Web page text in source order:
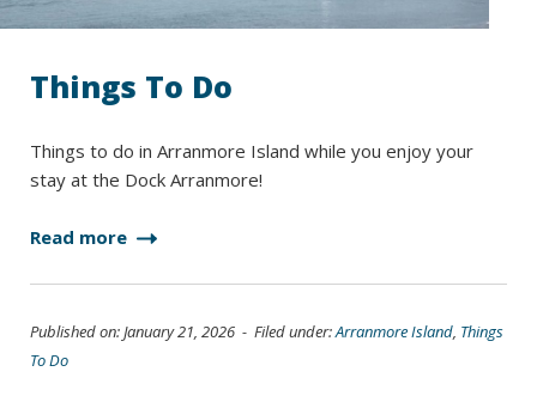
Things To Do
Things to do in Arranmore Island while you enjoy your
stay at the Dock Arranmore!
Read more
Published on: January 21, 2026 - Filed under:Arranmore Island, Things
To Do